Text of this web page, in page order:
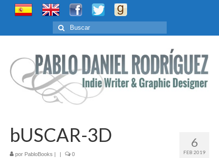
Buscar
por:
6
FEB 2019
bUSCAR-3D
por PabloBooks 0